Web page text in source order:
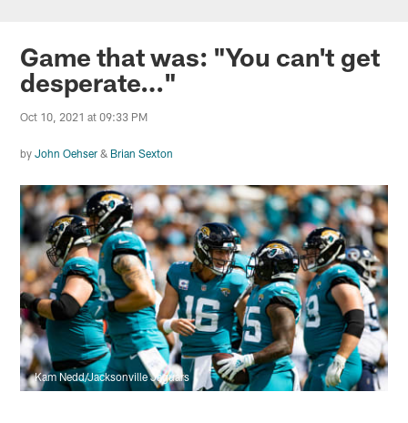
Jaguars News | Jacksonville
Game that was: "You can't get
desperate…"
Oct 10, 2021 at 09:33 PM
byJohn Oehser & Brian Sexton
Kam Nedd/Jacksonville Jaguars